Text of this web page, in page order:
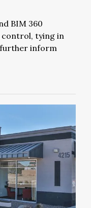
BIM 360
tying in
inform